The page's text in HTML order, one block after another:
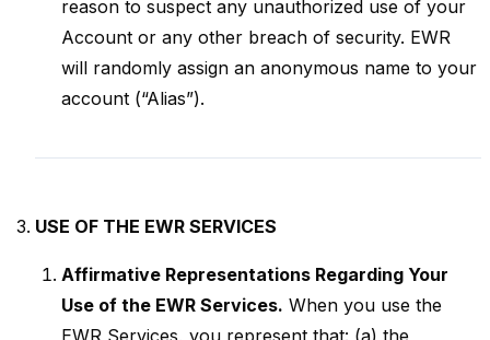
reason to suspect any unauthorized use of your
Account or any other breach of security. EWR
will randomly assign an anonymous name to your
account (“Alias”).
USE OF THE EWR SERVICES
Affirmative Representations Regarding Your
Use of the EWR Services. When you use the
EWR Services, you represent that: (a) the